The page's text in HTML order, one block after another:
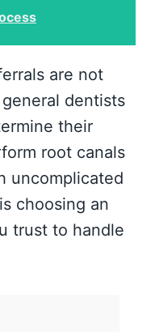
are not
dentists
their
root canals
uncomplicated
choosing an
trust to handle